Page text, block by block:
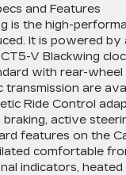
and Features
is the high-
It is powered
V Blackwing
with rear-
are
Ride Control
active
features on the
comfortable
indicators,